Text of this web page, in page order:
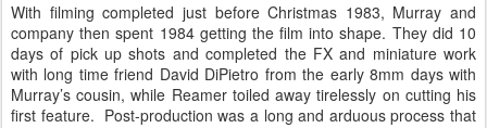
With filming completed just before Christmas 1983, Murray and
company then spent 1984 getting the film into shape. They did 10
days of pick up shots and completed the FX and miniature work
with long time friend David DiPietro from the early 8mm days with
Murray’s cousin, while Reamer toiled away tirelessly on cutting his
first feature. Post-production was a long and arduous process that